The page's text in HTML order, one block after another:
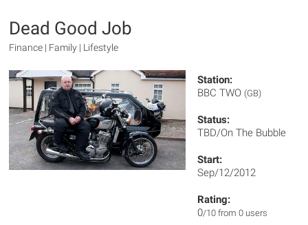
Dead Good Job
Finance | Family | Lifestyle
Station:
BBC TWO (GB)
Status:
TBD/On The Bubble
Start:
Sep/12/2012
Rating:
0/10 from 0 users